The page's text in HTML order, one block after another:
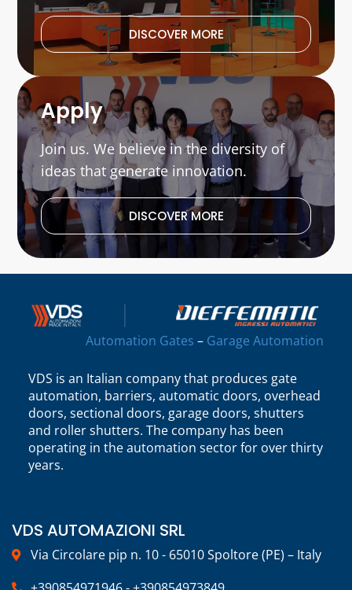
DISCOVER MORE
Apply
Join us. We believe in the diversity of
ideas that generate innovation.
DISCOVER MORE
Automation Gates – Garage Automation
VDS is an Italian company that produces gate
automation, barriers, automatic doors, overhead
doors, sectional doors, garage doors, shutters
and roller shutters. The company has been
operating in the automation sector for over thirty
years.
VDS AUTOMAZIONI SRL
Via Circolare pip n. 10 - 65010 Spoltore (PE) – Italy